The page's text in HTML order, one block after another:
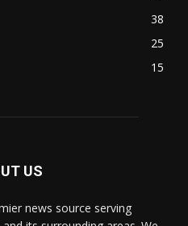
38
25
15
US
news source serving